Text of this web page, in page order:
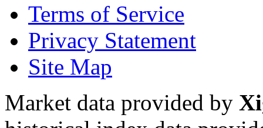
Terms of Service
Privacy Statement
Site Map
Market data provided by